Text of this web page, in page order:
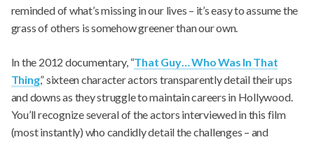
reminded of what’s missing in our lives – it’s easy to assume the
grass of others is somehow greener than our own.
In the 2012 documentary, “That Guy… Who Was In That
Thing,” sixteen character actors transparently detail their ups
and downs as they struggle to maintain careers in Hollywood.
You’ll recognize several of the actors interviewed in this film
(most instantly) who candidly detail the challenges – and